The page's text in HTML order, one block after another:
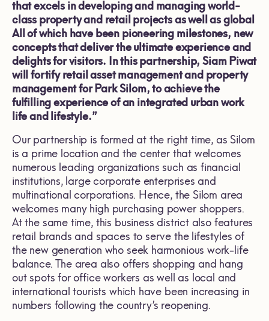
that excels in developing and managing world-
class property and retail projects as well as global
All of which have been pioneering milestones, new
concepts that deliver the ultimate experience and
delights for visitors. In this partnership, Siam Piwat
will fortify retail asset management and property
management for Park Silom, to achieve the
fulfilling experience of an integrated urban work
life and lifestyle.”
Our partnership is formed at the right time, as Silom
is a prime location and the center that welcomes
numerous leading organizations such as financial
institutions, large corporate enterprises and
multinational corporations. Hence, the Silom area
welcomes many high purchasing power shoppers.
At the same time, this business district also features
retail brands and spaces to serve the lifestyles of
the new generation who seek harmonious work-life
balance. The area also offers shopping and hang
out spots for office workers as well as local and
international tourists which have been increasing in
numbers following the country’s reopening.